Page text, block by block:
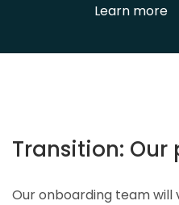
Learn more
Transition:
Our onboarding team